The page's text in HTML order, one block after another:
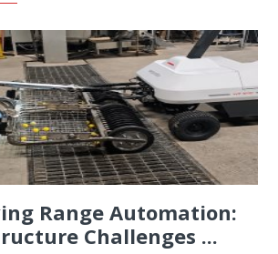
Range Automation:
Challenges ...